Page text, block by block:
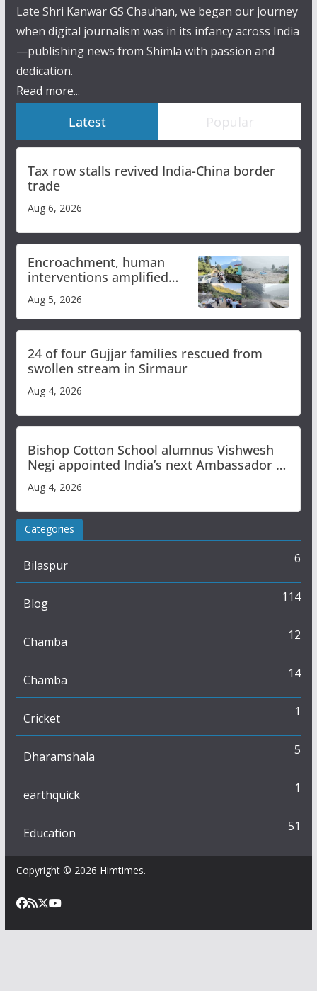
Late Shri Kanwar GS Chauhan, we began our journey
when digital journalism was in its infancy across India
—publishing news from Shimla with passion and
dedication.
Read more...
Latest Popular
Tax row stalls revived India-China border
trade
Aug 6, 2026
Encroachment, human
interventions amplified
flash flood impact in Mandi:
Study
Aug 5, 2026
24 of four Gujjar families rescued from
swollen stream in Sirmaur
Aug 4, 2026
Bishop Cotton School alumnus Vishwesh
Negi appointed India’s next Ambassador to
Iran
Aug 4, 2026
Categories
Bilaspur 6
Blog 114
Chamba 12
Chamba 14
Cricket 1
Dharamshala 5
earthquick 1
Education 51
Copyright © 2026 Himtimes.